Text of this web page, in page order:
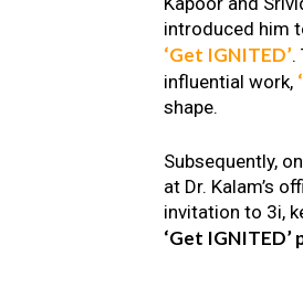
introduced him
‘Get IGNITED’.
influential work,
shape.
Subsequently,
at Dr. Kalam’s
invitation to 3i,
‘Get